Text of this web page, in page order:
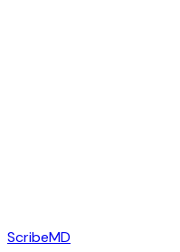
ScribeMD